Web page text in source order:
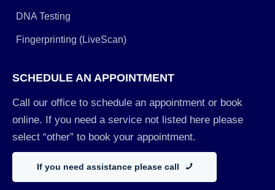
DNA Testing
Fingerprinting (LiveScan)
SCHEDULE AN APPOINTMENT
Call our office to schedule an appointment or book
online. If you need a service not listed here please
select “other” to book your appointment.
If you need assistance please call